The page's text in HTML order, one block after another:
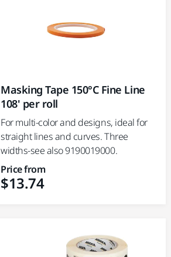
Masking Tape 150°C Fine Line
108' per roll
For multi-color and designs, ideal for
straight lines and curves. Three
widths-see also 9190019000.
Price from
$13.74